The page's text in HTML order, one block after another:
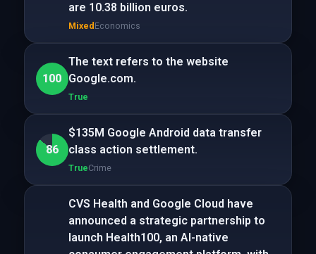
are 10.38 billion euros.
Mixed Economics
100
The text refers to the website
Google.com.
True
86
$135M Google Android data transfer
class action settlement.
TrueCrime
CVS Health and Google Cloud have
announced a strategic partnership to
launch Health100, an AI-native